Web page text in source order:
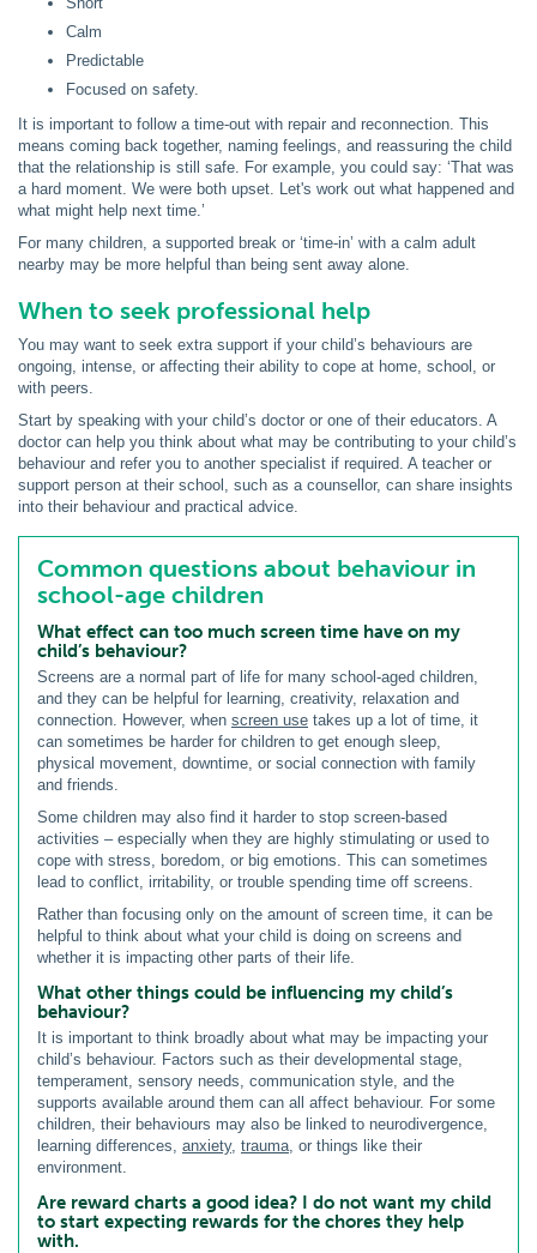
Calm
Predictable
Focused on safety.
It is important to follow a time-out with repair and reconnection. This
means coming back together, naming feelings, and reassuring the child
that the relationship is still safe. For example, you could say: ‘That was
a hard moment. We were both upset. Let's work out what happened and
what might help next time.’
For many children, a supported break or ‘time-in’ with a calm adult
nearby may be more helpful than being sent away alone.
When to seek professional help
You may want to seek extra support if your child’s behaviours are
ongoing, intense, or affecting their ability to cope at home, school, or
with peers.
Start by speaking with your child’s doctor or one of their educators. A
doctor can help you think about what may be contributing to your child’s
behaviour and refer you to another specialist if required. A teacher or
support person at their school, such as a counsellor, can share insights
into their behaviour and practical advice.
Common questions about behaviour in
school-age children
What effect can too much screen time have on my
child’s behaviour?
Screens are a normal part of life for many school-aged children,
and they can be helpful for learning, creativity, relaxation and
connection. However, when screen use takes up a lot of time, it
can sometimes be harder for children to get enough sleep,
physical movement, downtime, or social connection with family
and friends.
Some children may also find it harder to stop screen-based
activities – especially when they are highly stimulating or used to
cope with stress, boredom, or big emotions. This can sometimes
lead to conflict, irritability, or trouble spending time off screens.
Rather than focusing only on the amount of screen time, it can be
helpful to think about what your child is doing on screens and
whether it is impacting other parts of their life.
What other things could be influencing my child’s
behaviour?
It is important to think broadly about what may be impacting your
child’s behaviour. Factors such as their developmental stage,
temperament, sensory needs, communication style, and the
supports available around them can all affect behaviour. For some
children, their behaviours may also be linked to neurodivergence,
learning differences, anxiety, trauma, or things like their
environment.
Are reward charts a good idea? I do not want my child
to start expecting rewards for the chores they help
with.